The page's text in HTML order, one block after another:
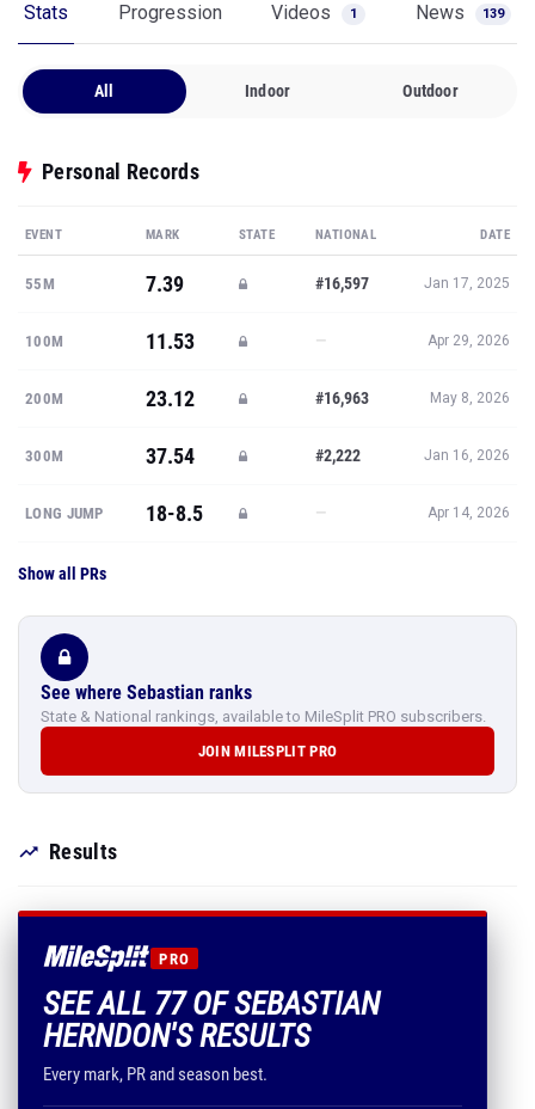
Stats Progression Videos 1 News 139
All Indoor Outdoor
Personal Records
EVENT MARK STATE NATIONAL DATE
55M 7.39 #16,597 Jan 17, 2025
100M 11.53 — Apr 29, 2026
200M 23.12 #16,963 May 8, 2026
300M 37.54 #2,222 Jan 16, 2026
LONG JUMP 18-8.5 — Apr 14, 2026
Show all PRs
See where Sebastian ranks
State & National rankings, available to MileSplit PRO subscribers.
JOIN MILESPLIT PRO
Results
PRO
SEE ALL 77 OF SEBASTIAN
HERNDON'S RESULTS
Every mark, PR and season best.